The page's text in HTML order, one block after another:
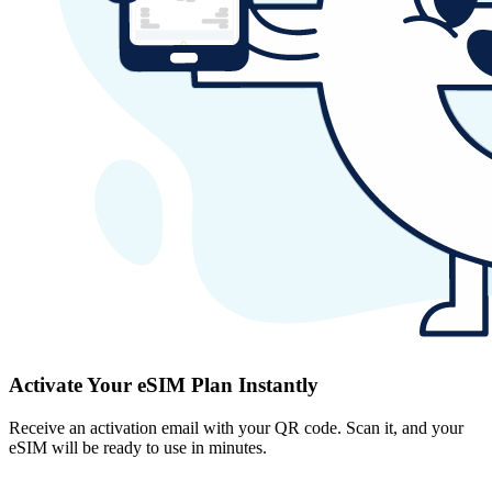
Activate Your eSIM Plan Instantly
Receive an activation email with your QR code. Scan it, and your
eSIM will be ready to use in minutes.